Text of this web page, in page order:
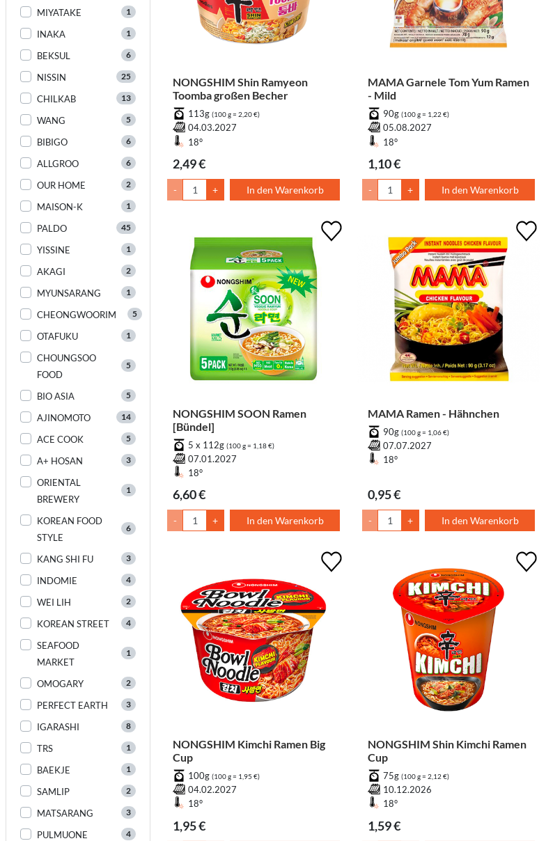
MIYATAKE 1
INAKA 1
BEKSUL 6
NISSIN 25
CHILKAB 13
WANG 5
BIBIGO 6
ALLGROO 6
OUR HOME 2
MAISON-K 1
PALDO 45
YISSINE 1
AKAGI 2
MYUNSARANG 1
CHEONGWOORIM 5
OTAFUKU 1
CHOUNGSOO
FOOD
5
BIO ASIA 5
AJINOMOTO 14
ACE COOK 5
A+ HOSAN 3
ORIENTAL
BREWERY
1
KOREAN FOOD
STYLE
6
KANG SHI FU 3
INDOMIE 4
WEI LIH 2
KOREAN STREET 4
SEAFOOD
MARKET
1
OMOGARY 2
PERFECT EARTH 3
IGARASHI 8
TRS 1
BAEKJE 1
SAMLIP 2
MATSARANG 3
PULMUONE 4
NONGSHIM Shin Ramyeon
Toomba großen Becher
113g (100 g = 2,20 €)
04.03.2027
18°
2,49 €
- + In den Warenkorb
MAMA Garnele Tom Yum Ramen
- Mild
90g (100 g = 1,22 €)
05.08.2027
18°
1,10 €
- + In den Warenkorb
NONGSHIM SOON Ramen
[Bündel]
5 x 112g (100 g = 1,18 €)
07.01.2027
18°
6,60 €
- + In den Warenkorb
MAMA Ramen - Hähnchen
90g (100 g = 1,06 €)
07.07.2027
18°
0,95 €
- + In den Warenkorb
NONGSHIM Kimchi Ramen Big
Cup
100g (100 g = 1,95 €)
04.02.2027
18°
1,95 €
NONGSHIM Shin Kimchi Ramen
Cup
75g (100 g = 2,12 €)
10.12.2026
18°
1,59 €